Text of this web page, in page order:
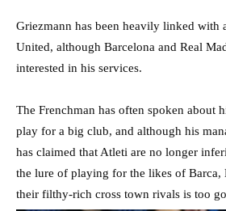
Griezmann has been heavily linked with
United, although Barcelona and Real
interested in his services.
The Frenchman has often spoken about
play for a big club, and although his
has claimed that Atleti are no longer
the lure of playing for the likes of Barca,
their filthy-rich cross town rivals is too